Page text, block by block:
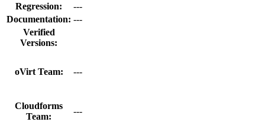
Regression:
---
Documentation: ---
Verified
Versions:
oVirt Team: ---
Cloudforms
Team:
---